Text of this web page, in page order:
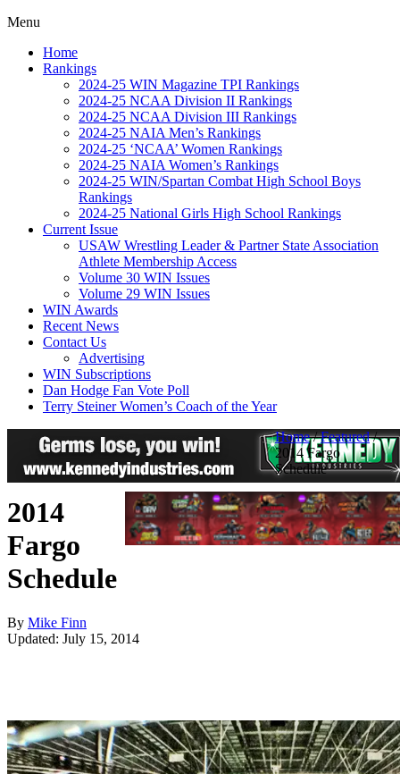
Menu
Home
Rankings
2024-25 WIN Magazine TPI Rankings
2024-25 NCAA Division II Rankings
2024-25 NCAA Division III Rankings
2024-25 NAIA Men’s Rankings
2024-25 ‘NCAA’ Women Rankings
2024-25 NAIA Women’s Rankings
2024-25 WIN/Spartan Combat High School Boys
Rankings
2024-25 National Girls High School Rankings
Current Issue
USAW Wrestling Leader & Partner State Association
Athlete Membership Access
Volume 30 WIN Issues
Volume 29 WIN Issues
WIN Awards
Recent News
Contact Us
Advertising
WIN Subscriptions
Dan Hodge Fan Vote Poll
Terry Steiner Women’s Coach of the Year
Home/Featured/
2014 Fargo
Schedule
2014
Fargo
Schedule
By Mike Finn
Updated: July 15, 2014